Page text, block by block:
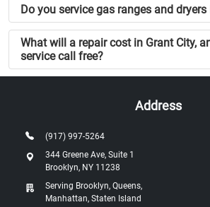
Do you service gas ranges and dryers
What will a repair cost in Grant City,
service call free?
Address
(917) 997-5264
344 Greene Ave, Suite 1
Brooklyn, NY 11238
Serving Brooklyn, Queens,
Manhattan, Staten Island